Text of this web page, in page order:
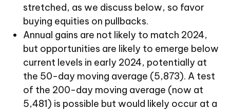
stretched, as we discuss below, so favor
buying equities on pullbacks.
Annual gains are not likely to match 2024,
but opportunities are likely to emerge below
current levels in early 2024, potentially at
the 50-day moving average (5,873). A test
of the 200-day moving average (now at
5,481) is possible but would likely occur at a